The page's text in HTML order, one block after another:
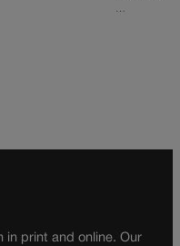
…
in print and online. Our